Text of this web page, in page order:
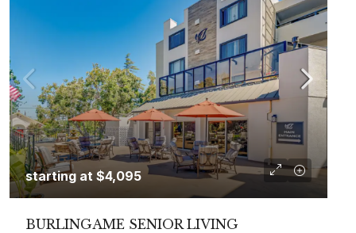
starting at $4,095
BURLINGAME SENIOR LIVING